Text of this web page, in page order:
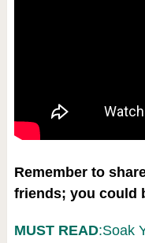
Remember to
friends; you could
MUST READ:Soak